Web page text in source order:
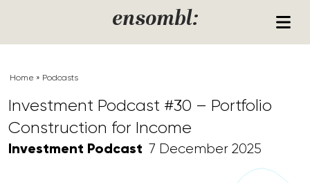
ensombl:
Home » Podcasts
Investment Podcast #30 – Portfolio
Construction for Income
Investment Podcast 7 December 2025